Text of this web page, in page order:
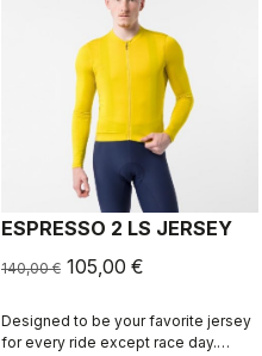
ESPRESSO 2 LS JERSEY
140,00 € 105,00 €
Designed to be your favorite jersey
for every ride except race day.